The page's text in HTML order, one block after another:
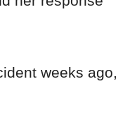
weeks ago,